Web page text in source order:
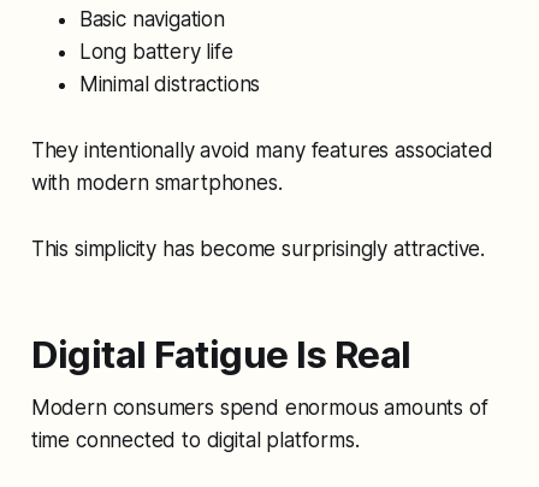
Basic navigation
Long battery life
Minimal distractions
They intentionally avoid many features associated
with modern smartphones.
This simplicity has become surprisingly attractive.
Digital Fatigue Is Real
Modern consumers spend enormous amounts of
time connected to digital platforms.